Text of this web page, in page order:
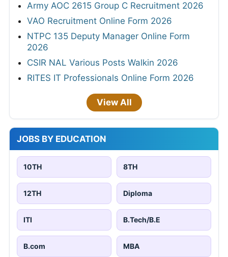
Army AOC 2615 Group C Recruitment 2026
VAO Recruitment Online Form 2026
NTPC 135 Deputy Manager Online Form
2026
CSIR NAL Various Posts Walkin 2026
RITES IT Professionals Online Form 2026
View All
JOBS BY EDUCATION
10TH 8TH
12TH Diploma
ITI B.Tech/B.E
B.com MBA